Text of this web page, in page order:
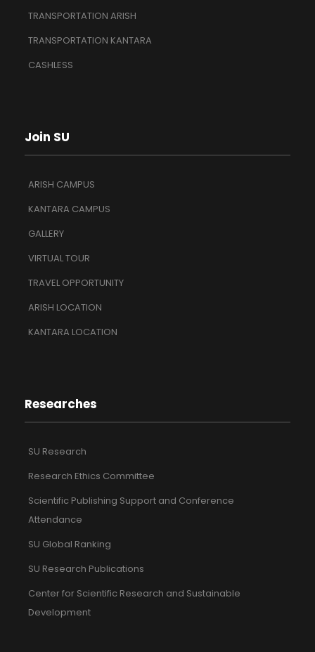
TRANSPORTATION ARISH
TRANSPORTATION KANTARA
CASHLESS
Join SU
ARISH CAMPUS
KANTARA CAMPUS
GALLERY
VIRTUAL TOUR
TRAVEL OPPORTUNITY
ARISH LOCATION
KANTARA LOCATION
Researches
SU Research
Research Ethics Committee
Scientific Publishing Support and Conference
Attendance
SU Global Ranking
SU Research Publications
Center for Scientific Research and Sustainable
Development